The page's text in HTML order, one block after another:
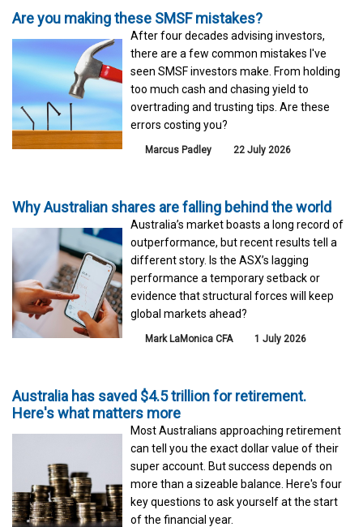
Are you making these SMSF mistakes?
After four decades advising investors,
there are a few common mistakes I've
seen SMSF investors make. From holding
too much cash and chasing yield to
overtrading and trusting tips. Are these
errors costing you?
Marcus Padley 22 July 2026
Why Australian shares are falling behind the world
Australia’s market boasts a long record of
outperformance, but recent results tell a
different story. Is the ASX’s lagging
performance a temporary setback or
evidence that structural forces will keep
global markets ahead?
Mark LaMonica CFA 1 July 2026
Australia has saved $4.5 trillion for retirement.
Here's what matters more
Most Australians approaching retirement
can tell you the exact dollar value of their
super account. But success depends on
more than a sizeable balance. Here's four
key questions to ask yourself at the start
of the financial year.